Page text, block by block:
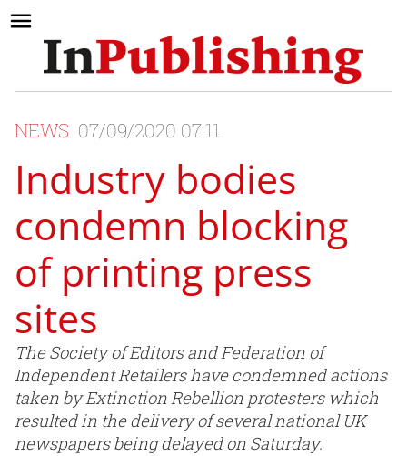
NEWS 07/09/2020 07:11
Industry bodies
condemn blocking
of printing press
sites
The Society of Editors and Federation of
Independent Retailers have condemned actions
taken by Extinction Rebellion protesters which
resulted in the delivery of several national UK
newspapers being delayed on Saturday.